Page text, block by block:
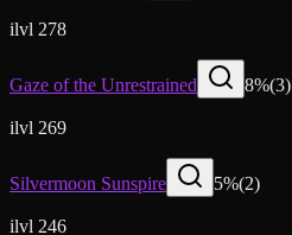
ilvl 278
Gaze of the Unrestrained 8%(3)
ilvl 269
Silvermoon Sunspire 5%(2)
ilvl 246